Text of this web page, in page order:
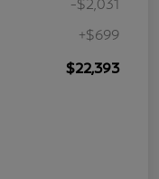
+$699
$22,393